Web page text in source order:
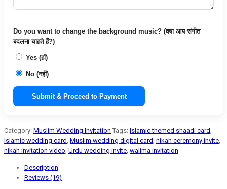
Do you want to change the background music? (क्या आप संगीत
बदलना चाहते हैं?)
Yes (हाँ)
No (नहीं)
Submit & Proceed to Payment
Category: Muslim Wedding Invitation Tags: Islamic themed shaadi card
Islamic wedding card Muslim wedding digital card nikah ceremony invite
nikah invitation video Urdu wedding invite walima invitation
Description
Reviews (19)